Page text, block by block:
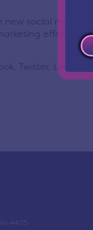
new social media
effort to
Twitter,
44115